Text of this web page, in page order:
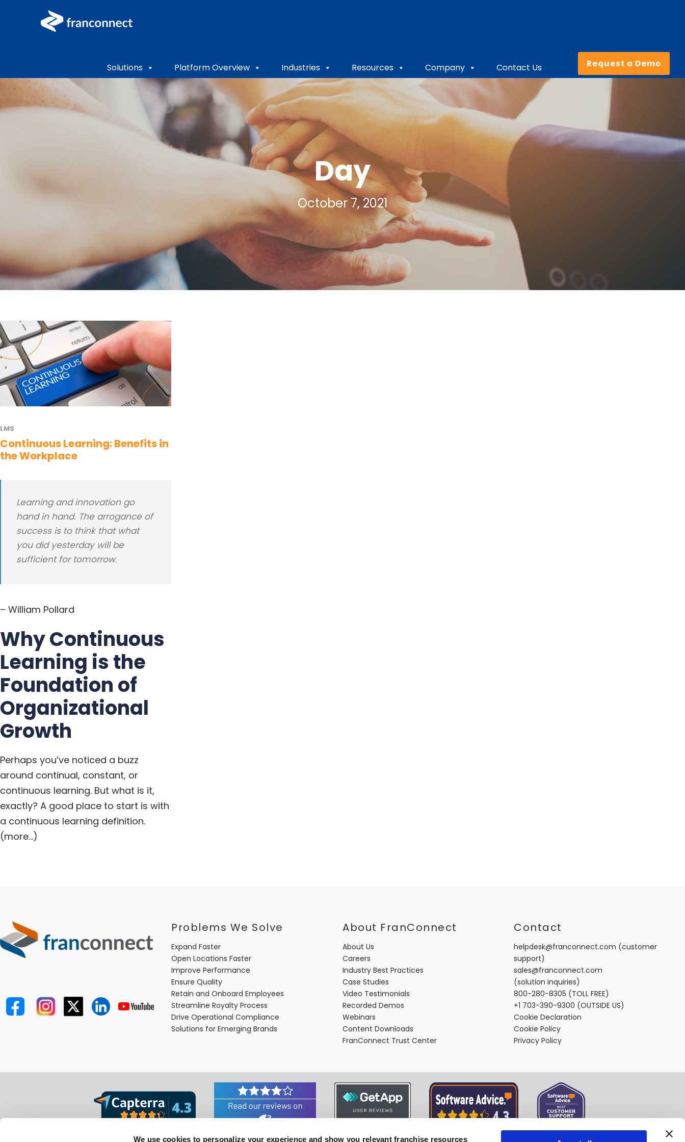
We use cookies to personalize your experience and show you relevant franchise resources
Solutions Platform Overview Industries Resources Company Contact Us Request a Demo
Day
October 7, 2021
LMS
Continuous Learning: Benefits in
the Workplace
Learning and innovation go
hand in hand. The arrogance of
success is to think that what
you did yesterday will be
sufficient for tomorrow.
– William Pollard
Why Continuous
Learning is the
Foundation of
Organizational
Growth
Perhaps you’ve noticed a buzz
around continual, constant, or
continuous learning. But what is it,
exactly? A good place to start is with
a continuous learning definition.
(more…)
Problems We Solve
Expand Faster
Open Locations Faster
Improve Performance
Ensure Quality
Retain and Onboard Employees
Streamline Royalty Process
Drive Operational Compliance
Solutions for Emerging Brands
About FranConnect
About Us
Careers
Industry Best Practices
Case Studies
Video Testimonials
Recorded Demos
Webinars
Content Downloads
FranConnect Trust Center
Contact
helpdesk@franconnect.com (customer
support)
sales@franconnect.com
(solution inquiries)
800-280-8305 (TOLL FREE)
+1 703-390-9300 (OUTSIDE US)
Cookie Declaration
Cookie Policy
Privacy Policy